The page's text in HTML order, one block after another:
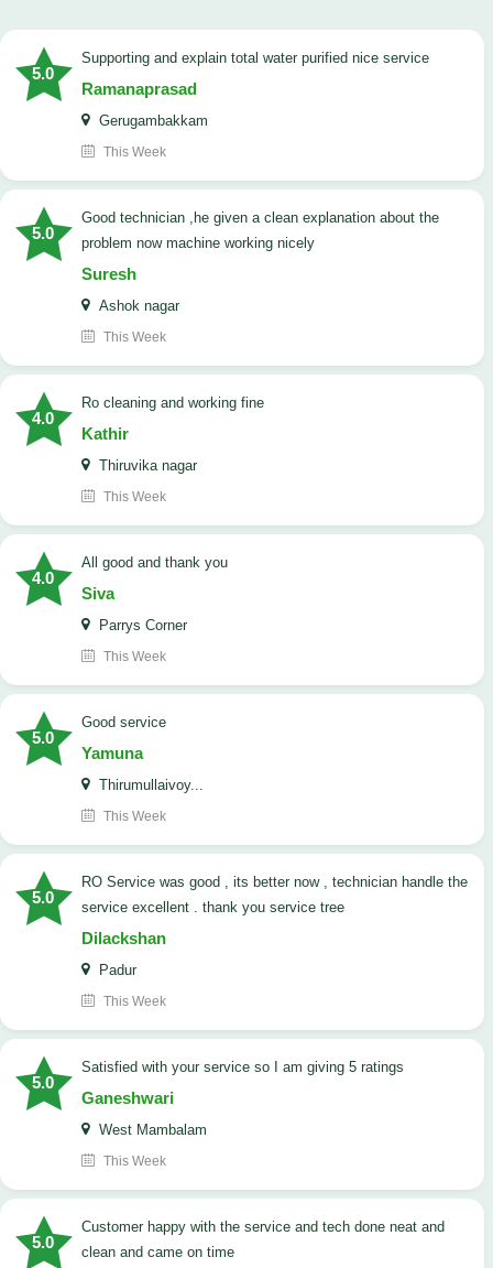
5.0
Supporting and explain total water purified nice service
Ramanaprasad
Gerugambakkam
This Week
5.0
good technician ,he given a clean explanation about the
problem now machine working nicely
Suresh
Ashok nagar
This Week
4.0
Ro cleaning and working fine
Kathir
Thiruvika nagar
This Week
4.0
All good and thank you
Siva
Parrys Corner
This Week
5.0
good service
Yamuna
Thirumullaivoy...
This Week
5.0
RO Service was good , its better now , technician handle the
service excellent . thank you service tree
Dilackshan
Padur
This Week
5.0
satisfied with your service so I am giving 5 ratings
Ganeshwari
West Mambalam
This Week
5.0
customer happy with the service and tech done neat and
clean and came on time